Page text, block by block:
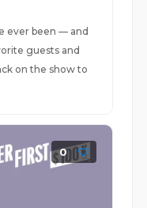
ever been — and
guests and
on the show to
0